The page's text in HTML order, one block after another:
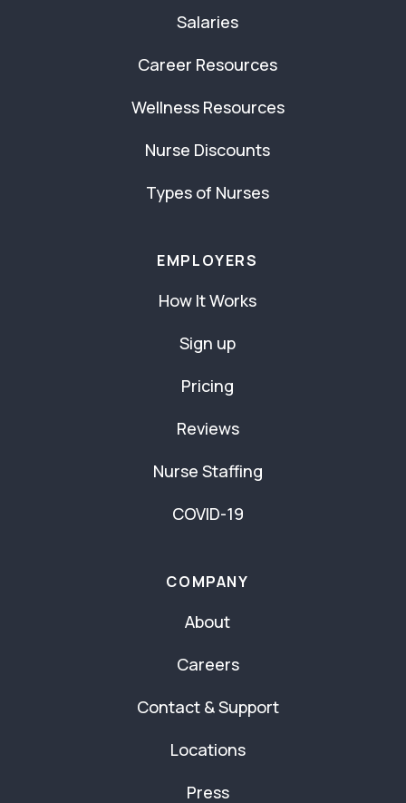
Salaries
Career Resources
Wellness Resources
Nurse Discounts
Types of Nurses
EMPLOYERS
How It Works
Sign up
Pricing
Reviews
Nurse Staffing
COVID-19
COMPANY
About
Careers
Contact & Support
Locations
Press